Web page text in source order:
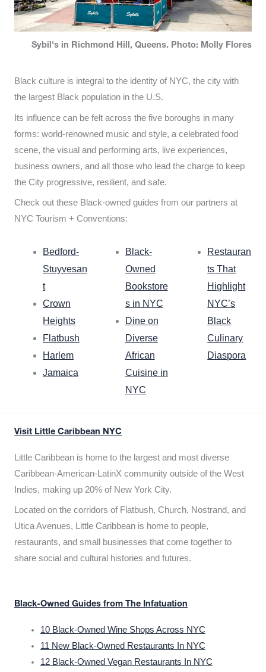
Sybil's in Richmond Hill, Queens. Photo: Molly Flores
Black culture is integral to the identity of NYC, the city with
the largest Black population in the U.S.
Its influence can be felt across the five boroughs in many
forms: world-renowned music and style, a celebrated food
scene, the visual and performing arts, live experiences,
business owners, and all those who lead the charge to keep
the City progressive, resilient, and safe.
Check out these Black-owned guides from our partners at
NYC Tourism + Conventions:
Bedford-
Stuyvesan
t
Crown
Heights
Flatbush
Harlem
Jamaica
Black-
Owned
Bookstore
s in NYC
Dine on
Diverse
African
Cuisine in
NYC
Restauran
ts That
Highlight
NYC’s
Black
Culinary
Diaspora
Visit Little Caribbean NYC
Little Caribbean is home to the largest and most diverse
Caribbean-American-LatinX community outside of the West
Indies, making up 20% of New York City.
Located on the corridors of Flatbush, Church, Nostrand, and
Utica Avenues, Little Caribbean is home to people,
restaurants, and small businesses that come together to
share social and cultural histories and futures.
Black-Owned Guides from The Infatuation
10 Black-Owned Wine Shops Across NYC
11 New Black-Owned Restaurants In NYC
12 Black-Owned Vegan Restaurants In NYC